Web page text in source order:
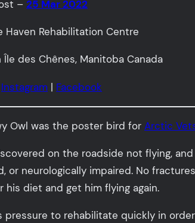
–25 Mar 2022
Haven Rehabilitation Centre
des Chênes, Manitoba Canada
Instagram | Facebook
Owl was the poster bird forArctic
on the roadside not flying,
or neurologically impaired. No
his diet and get him flying again.
pressure to rehabilitate quickly in